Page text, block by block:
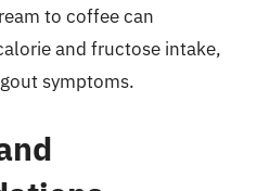
to coffee can
and fructose intake,
symptoms.